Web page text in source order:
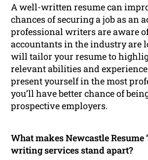
A well-written resume can
chances of securing a job as an
professional writers are aware
accountants in the industry are
will tailor your resume to
relevant abilities and
present yourself in the most
you’ll have better chance of
prospective employers.
What makes Newcastle Resume
writing services stand apart?